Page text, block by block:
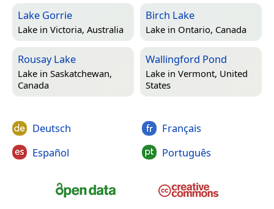
Lake Gorrie
Lake in Victoria, Australia
Birch Lake
Lake in Ontario, Canada
Rousay Lake
Lake in Saskatchewan,
Canada
Wallingford Pond
Lake in Vermont, United
States
Deutsch
Español
Français
Português